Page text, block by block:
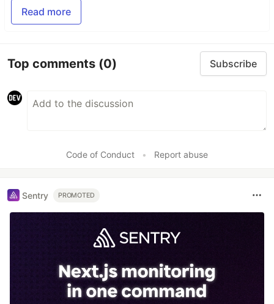
Read more
Top comments (0) Subscribe
Code of Conduct • Report abuse
Sentry PROMOTED